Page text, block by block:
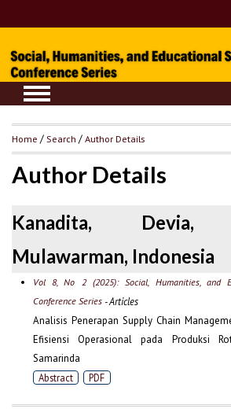
Home / Search /Author Details
Author Details
Kanadita, Devia,
Mulawarman, Indonesia
Vol 8, No 2 (2025): Social, Humanities, and
Conference Series- Articles
Analisis Penerapan Supply Chain
Efisiensi Operasional pada Produksi
Samarinda
Abstract PDF